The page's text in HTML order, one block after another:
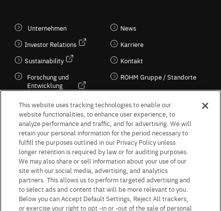
Unternehmen
Investor Relations
Sustainability
Forschung und
Entwicklung
Kultur / Wirtschaft
News
Karriere
Kontakt
ROHM Gruppe / Standorte
Follow Us
Terms & Conditions Purpose of use Privacy Policy
Site Map
AGB (Deutsche Version)
AGB (Englische Version)
This website uses tracking technologies to enable our
website functionalities, to enhance user experience, to
analyze performance and traffic, and for advertising. We will
retain your personal information for the period necessary to
fulfill the purposes outlined in our Privacy Policy unless
longer retention is required by law or for auditing purposes.
We may also share or sell information about your use of our
site with our social media, advertising, and analytics
partners. This allows us to perform targeted advertising and
to select ads and content that will be more relevant to you.
Below you can Accept Default Settings, Reject All trackers,
or exercise your right to opt -in or -out of the sale of personal